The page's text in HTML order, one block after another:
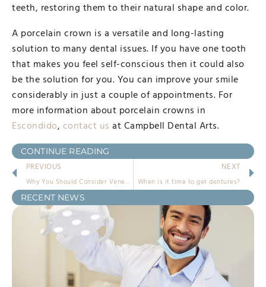
teeth, restoring them to their natural shape and color.
A porcelain crown is a versatile and long-lasting
solution to many dental issues. If you have one tooth
that makes you feel self-conscious then it could also
be the solution for you. You can improve your smile
considerably in just a couple of appointments. For
more information about porcelain crowns in
Escondido, contact us at Campbell Dental Arts.
CONTINUE READING
PREVIOUS
Why You Should Consider Veneers in Escondido
NEXT
When is it time to get dentures?
RECENT NEWS